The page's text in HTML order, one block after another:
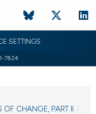
SETTINGS
7824
CHANGE, PART II /